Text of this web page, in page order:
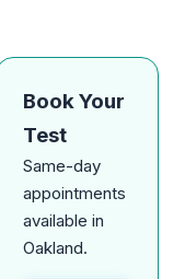
Book Your
Test
Same-day
appointments
available in
Oakland.